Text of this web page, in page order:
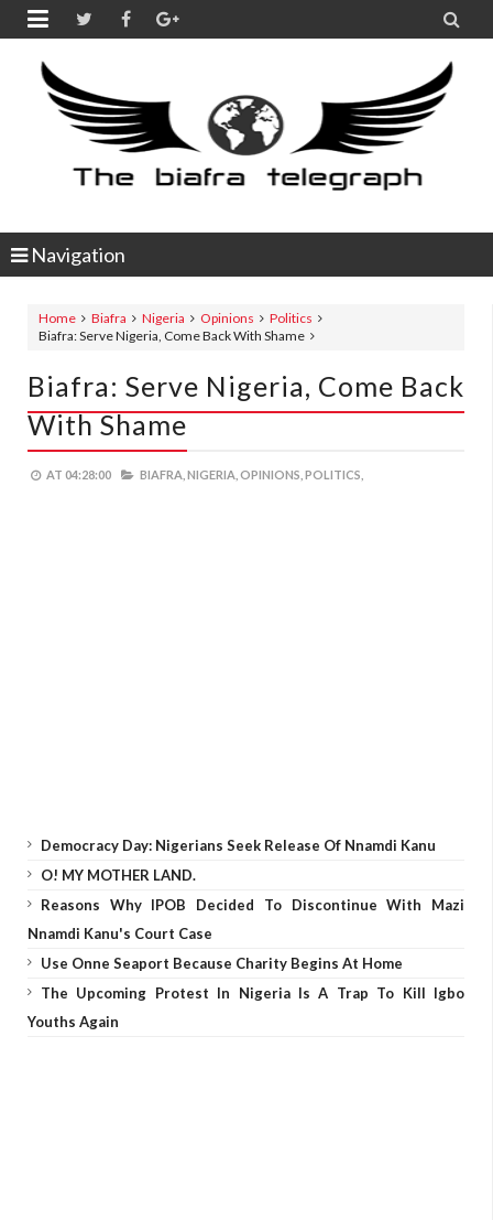
 
Navigation
Home Biafra Nigeria Opinions
Politics
Biafra: Serve Nigeria, Come Back With Shame
Biafra: Serve Nigeria, Come Back
With Shame
AT 04:28:00 BIAFRA, NIGERIA, OPINIONS, POLITICS,
Democracy Day: Nigerians Seek Release Of Nnamdi Kanu
O! MY MOTHER LAND.
Reasons Why IPOB Decided To Discontinue With Mazi
Nnamdi Kanu's Court Case
Use Onne Seaport Because Charity Begins At Home
The Upcoming Protest In Nigeria Is A Trap To Kill Igbo
Youths Again